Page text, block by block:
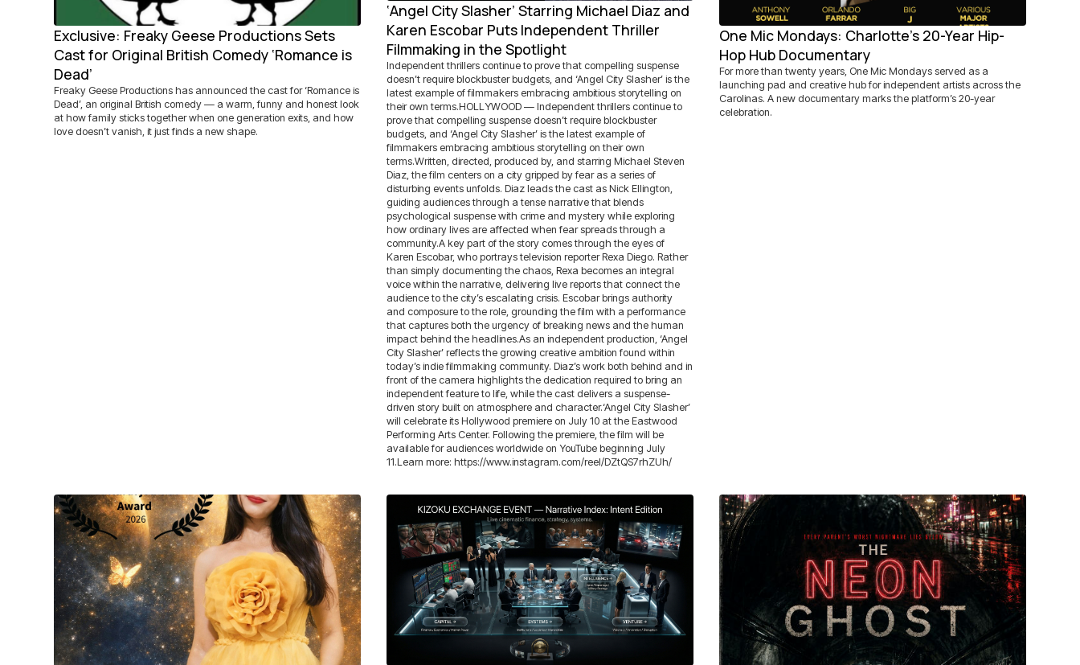
Exclusive: Freaky Geese Productions Sets
Cast for Original British Comedy ‘Romance is
Dead’
Freaky Geese Productions has announced the cast for ‘Romance is
Dead’, an original British comedy — a warm, funny and honest look
at how family sticks together when one generation exits, and how
love doesn’t vanish, it just finds a new shape.
‘Angel City Slasher’ Starring Michael Diaz and
Karen Escobar Puts Independent Thriller
Filmmaking in the Spotlight
Independent thrillers continue to prove that compelling suspense
doesn’t require blockbuster budgets, and ‘Angel City Slasher’ is the
latest example of filmmakers embracing ambitious storytelling on
their own terms.HOLLYWOOD — Independent thrillers continue to
prove that compelling suspense doesn’t require blockbuster
budgets, and ‘Angel City Slasher’ is the latest example of
filmmakers embracing ambitious storytelling on their own
terms.Written, directed, produced by, and starring Michael Steven
Diaz, the film centers on a city gripped by fear as a series of
disturbing events unfolds. Diaz leads the cast as Nick Ellington,
guiding audiences through a tense narrative that blends
psychological suspense with crime and mystery while exploring
how ordinary lives are affected when fear spreads through a
community.A key part of the story comes through the eyes of
Karen Escobar, who portrays television reporter Rexa Diego. Rather
than simply documenting the chaos, Rexa becomes an integral
voice within the narrative, delivering live reports that connect the
audience to the city’s escalating crisis. Escobar brings authority
and composure to the role, grounding the film with a performance
that captures both the urgency of breaking news and the human
impact behind the headlines.As an independent production, ‘Angel
City Slasher’ reflects the growing creative ambition found within
today’s indie filmmaking community. Diaz’s work both behind and in
front of the camera highlights the dedication required to bring an
independent feature to life, while the cast delivers a suspense-
driven story built on atmosphere and character.‘Angel City Slasher’
will celebrate its Hollywood premiere on July 10 at the Eastwood
Performing Arts Center. Following the premiere, the film will be
available for audiences worldwide on YouTube beginning July
11.Learn more: https://www.instagram.com/reel/DZtQS7rhZUh/
One Mic Mondays: Charlotte's 20-Year Hip-
Hop Hub Documentary
For more than twenty years, One Mic Mondays served as a
launching pad and creative hub for independent artists across the
Carolinas. A new documentary marks the platform’s 20-year
celebration.